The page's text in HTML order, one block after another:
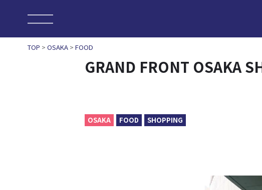
TOP > OSAKA > FOOD
GRAND FRONT OSAKA
OSAKA FOOD SHOPPING